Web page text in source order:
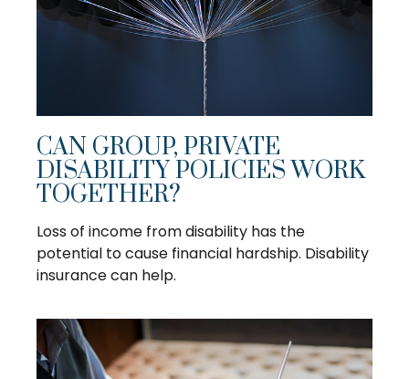
CAN GROUP, PRIVATE
DISABILITY POLICIES WORK
TOGETHER?
Loss of income from disability has the
potential to cause financial hardship. Disability
insurance can help.